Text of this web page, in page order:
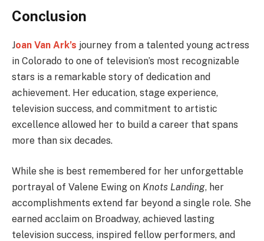
Conclusion
Joan Van Ark’s journey from a talented young actress
in Colorado to one of television’s most recognizable
stars is a remarkable story of dedication and
achievement. Her education, stage experience,
television success, and commitment to artistic
excellence allowed her to build a career that spans
more than six decades.
While she is best remembered for her unforgettable
portrayal of Valene Ewing on Knots Landing, her
accomplishments extend far beyond a single role. She
earned acclaim on Broadway, achieved lasting
television success, inspired fellow performers, and